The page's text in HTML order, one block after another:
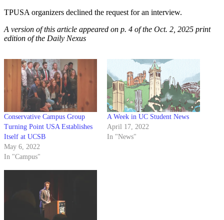
TPUSA organizers declined the request for an interview.
A version of this article appeared on p. 4 of the Oct. 2, 2025 print
edition of the Daily Nexus
Conservative Campus Group
Turning Point USA Establishes
Itself at UCSB
May 6, 2022
In "Campus"
A Week in UC Student News
April 17, 2022
In "News"